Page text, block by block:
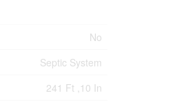
No
Septic System
241 Ft ,10 In